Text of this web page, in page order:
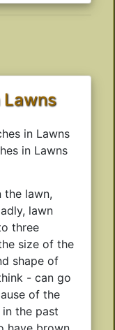
Lawns
in Lawns
the lawn,
lawn
three
size of the
shape of
- can go
of the
the past